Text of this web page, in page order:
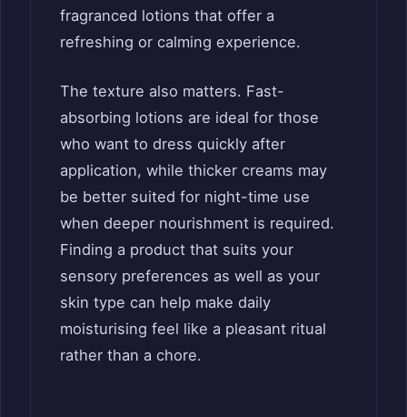
fragranced lotions that offer a
refreshing or calming experience.
The texture also matters. Fast-
absorbing lotions are ideal for those
who want to dress quickly after
application, while thicker creams may
be better suited for night-time use
when deeper nourishment is required.
Finding a product that suits your
sensory preferences as well as your
skin type can help make daily
moisturising feel like a pleasant ritual
rather than a chore.